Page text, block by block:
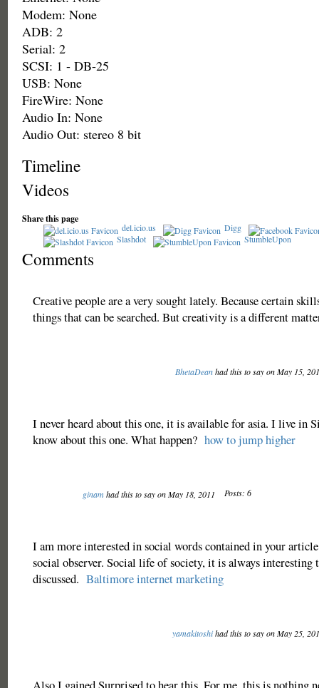
Modem: None
ADB: 2
Serial: 2
SCSI: 1 - DB-25
USB: None
FireWire: None
Audio In: None
Audio Out: stereo 8 bit
Timeline
Videos
Share this page
del.icio.us
Digg
Slashdot
StumbleUpon
Comments
Creative people are a very sought lately. Because certain
things that can be searched. But creativity is a different
BhetaDeanhad this to say on May 15,
I never heard about this one, it is available for asia. I live in
know about this one. What happen? how to jump higher
ginamhad this to say on May 18, 2011 Posts: 6
I am more interested in social words contained in your
social observer. Social life of society, it is always interesting
discussed. Baltimore internet marketing
yamakitoshihad this to say on May 25,